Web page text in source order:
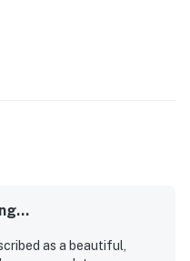
as a beautiful,